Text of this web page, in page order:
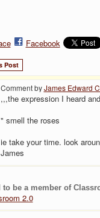
Facebook
Post
Comment byJames Edward
,,,the expression I heard
" smell the roses
ie take your time. look
James
to be a member of
2.0